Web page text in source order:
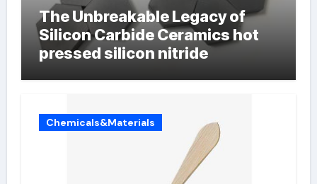
The Unbreakable Legacy of
Silicon Carbide Ceramics hot
pressed silicon nitride
Chemicals&Materials